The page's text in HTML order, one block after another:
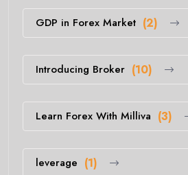
GDP in Forex Market (2)
Introducing Broker (10)
Learn Forex With Milliva (3)
leverage (1)